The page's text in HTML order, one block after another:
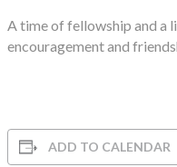
A time of fellowship and a
encouragement and
ADD TO CALENDAR